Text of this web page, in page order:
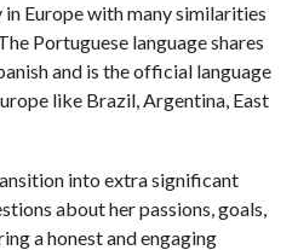
Europe with many similarities
Portuguese language shares
and is the official language
like Brazil, Argentina, East
into extra significant
about her passions, goals,
a honest and engaging